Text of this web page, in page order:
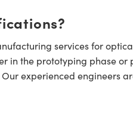
services for
in the prototyping phase
experienced engineers